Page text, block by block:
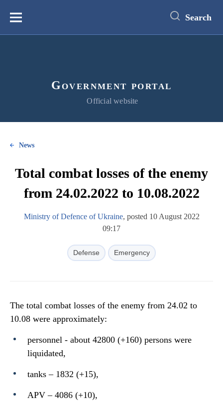
content
Меню Search
Government portal
Official website
News
Total combat losses of the enemy
from 24.02.2022 to 10.08.2022
Ministry of Defence of Ukraine, posted 10 August 2022
09:17
Defense Emergency
The total combat losses of the enemy from 24.02 to
10.08 were approximately:
personnel - about 42800 (+160) persons were
liquidated,
tanks ‒ 1832 (+15),
APV ‒ 4086 (+10),